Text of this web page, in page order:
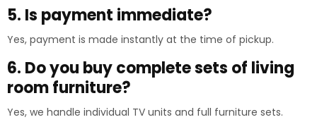
5. Is payment immediate?
Yes, payment is made instantly at the time of pickup.
6. Do you buy complete sets of living
room furniture?
Yes, we handle individual TV units and full furniture sets.